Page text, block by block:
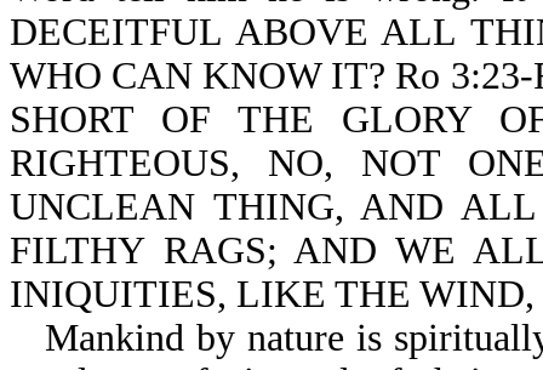
DECEITFUL ABOVE ALL
WHO CAN KNOW IT? Ro
SHORT OF THE GLORY
RIGHTEOUS, NO, NOT
UNCLEAN THING, AND ALL
FILTHY RAGS; AND WE
INIQUITIES, LIKE THE WIND,
Mankind by nature is